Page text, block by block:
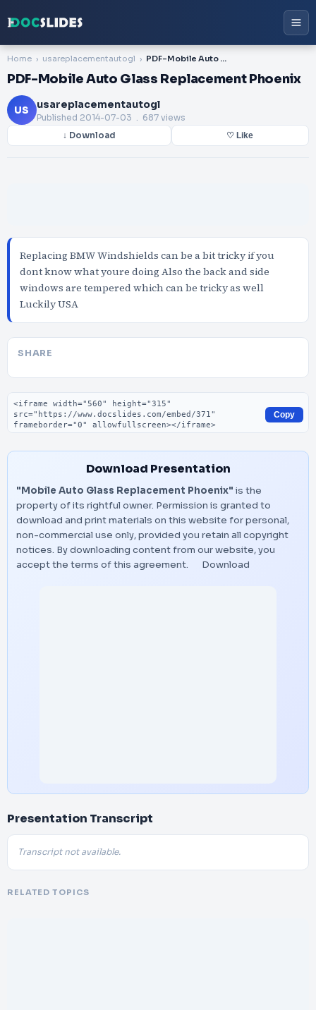
Home usareplacementautogl PDF-Mobile Auto Glass Replacement Phoenix
PDF-Mobile Auto Glass Replacement Phoenix
US usareplacementautogl
Published 2014-07-03 . 687 views
↓ Download ♡ Like
Replacing BMW Windshields can be a bit tricky if you
dont know what youre doing Also the back and side
windows are tempered which can be tricky as well
Luckily USA
SHARE
Embed code
Copy
Download Presentation
"Mobile Auto Glass Replacement Phoenix" is the
property of its rightful owner. Permission is granted to
download and print materials on this website for personal,
non-commercial use only, provided you retain all copyright
notices. By downloading content from our website, you
accept the terms of this agreement.
Download
Presentation Transcript
Transcript not available.
RELATED TOPICS